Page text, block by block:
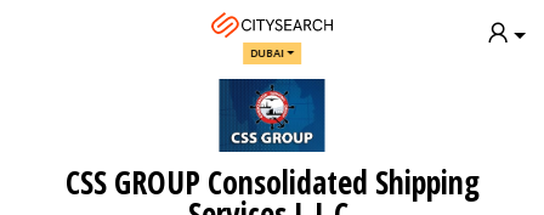
DUBAI
CSS GROUP Consolidated Shipping